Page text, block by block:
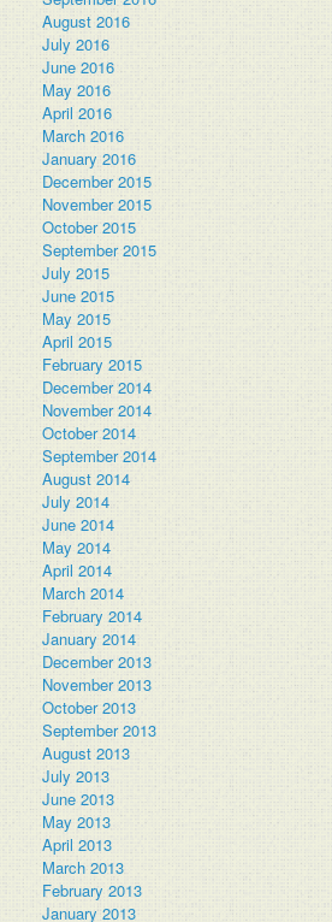
August 2016
July 2016
June 2016
May 2016
April 2016
March 2016
January 2016
December 2015
November 2015
October 2015
September 2015
July 2015
June 2015
May 2015
April 2015
February 2015
December 2014
November 2014
October 2014
September 2014
August 2014
July 2014
June 2014
May 2014
April 2014
March 2014
February 2014
January 2014
December 2013
November 2013
October 2013
September 2013
August 2013
July 2013
June 2013
May 2013
April 2013
March 2013
February 2013
January 2013